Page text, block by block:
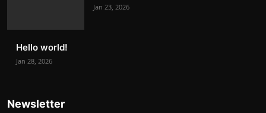
Jan 23, 2026
Hello world!
Jan 28, 2026
Newsletter